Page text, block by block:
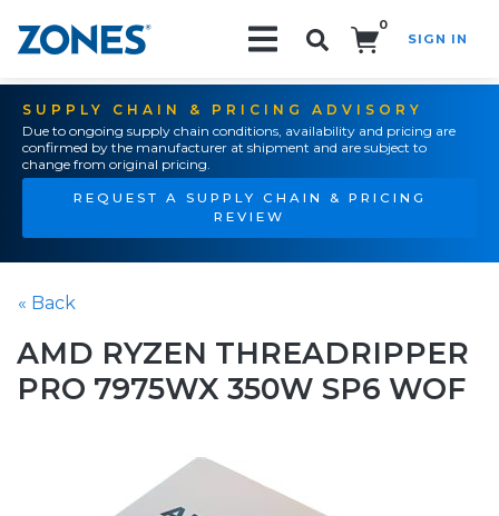
0
SIGN IN
SUPPLY CHAIN & PRICING ADVISORY
Due to ongoing supply chain conditions, availability and pricing are
confirmed by the manufacturer at shipment and are subject to
change from original pricing.
REQUEST A SUPPLY CHAIN & PRICING
REVIEW
« Back
AMD RYZEN THREADRIPPER
PRO 7975WX 350W SP6 WOF